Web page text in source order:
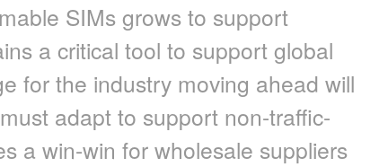
SIMs grows to support
a critical tool to support global
for the industry moving ahead will
adapt to support non-traffic-
a win-win for wholesale suppliers